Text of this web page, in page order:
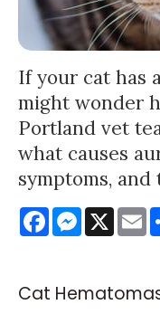
If your cat has
might wonder
Portland vet
what causes
symptoms,
FacebookMessenger
X
Cat